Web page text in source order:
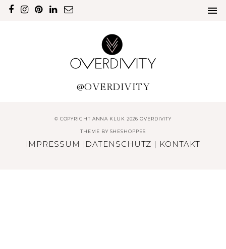
@OVERDIVITY
© COPYRIGHT ANNA KLUK 2026 OVERDIVITY
THEME BY SHESHOPPES
IMPRESSUM | DATENSCHUTZ | KONTAKT